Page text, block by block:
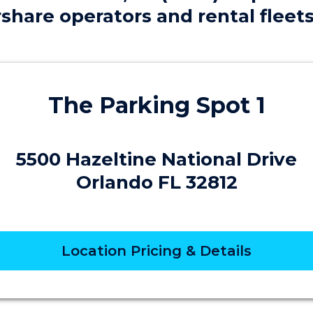
operators and rental
The Parking Spot 1
5500 Hazeltine National Drive
Orlando FL 32812
Location Pricing & Details